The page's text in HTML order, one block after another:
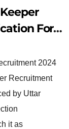
For
2024
Recruitment
by Uttar
it as